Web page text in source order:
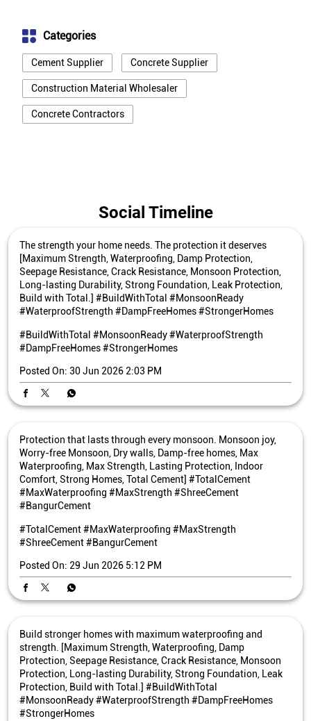
Categories
Cement Supplier Concrete Supplier
Construction Material Wholesaler
Concrete Contractors
Social Timeline
The strength your home needs. The protection it deserves
[Maximum Strength, Waterproofing, Damp Protection,
Seepage Resistance, Crack Resistance, Monsoon Protection,
Long-lasting Durability, Strong Foundation, Leak Protection,
Build with Total.] #BuildWithTotal #MonsoonReady
#WaterproofStrength #DampFreeHomes #StrongerHomes
#BuildWithTotal #MonsoonReady#WaterproofStrength
#DampFreeHomes#StrongerHomes
Posted On: 30 Jun 2026 2:03 PM
Protection that lasts through every monsoon. Monsoon joy,
Worry-free Monsoon, Dry walls, Damp-free homes, Max
Waterproofing, Max Strength, Lasting Protection, Indoor
Comfort, Strong Homes, Total Cement] #TotalCement
#MaxWaterproofing #MaxStrength #ShreeCement
#BangurCement
#TotalCement#MaxWaterproofing #MaxStrength
#ShreeCement#BangurCement
Posted On: 29 Jun 2026 5:12 PM
Build stronger homes with maximum waterproofing and
strength. [Maximum Strength, Waterproofing, Damp
Protection, Seepage Resistance, Crack Resistance, Monsoon
Protection, Long-lasting Durability, Strong Foundation, Leak
Protection, Build with Total.] #BuildWithTotal
#MonsoonReady #WaterproofStrength #DampFreeHomes
#StrongerHomes